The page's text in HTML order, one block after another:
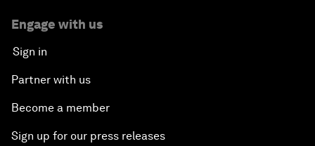
Engage with us
Sign in
Partner with us
Become a member
Sign up for our press releases